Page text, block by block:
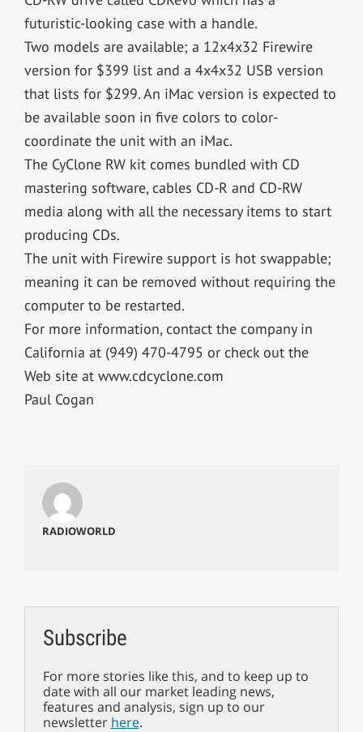
futuristic-looking case with a handle.
Two models are available; a 12x4x32 Firewire
version for $399 list and a 4x4x32 USB version
that lists for $299. An iMac version is expected to
be available soon in five colors to color-
coordinate the unit with an iMac.
The CyClone RW kit comes bundled with CD
mastering software, cables CD-R and CD-RW
media along with all the necessary items to start
producing CDs.
The unit with Firewire support is hot swappable;
meaning it can be removed without requiring the
computer to be restarted.
For more information, contact the company in
California at (949) 470-4795 or check out the
Web site at www.cdcyclone.com
Paul Cogan
RADIOWORLD
Subscribe
For more stories like this, and to keep up to
date with all our market leading news,
features and analysis, sign up to our
newsletter here.